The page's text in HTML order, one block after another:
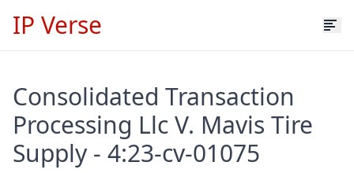
IP Verse
Consolidated Transaction
Processing Llc V. Mavis Tire
Supply - 4:23-cv-01075